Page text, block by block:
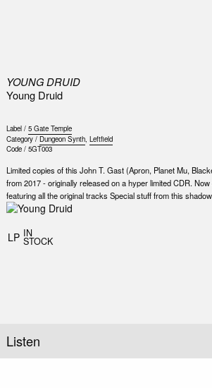
YOUNG DRUID
Young Druid
Label / 5 Gate Temple
Category / Dungeon Synth, Leftfield
Code / 5GT003
Limited copies of this John T. Gast (Apron, Planet Mu,
from 2017 - originally released on a hyper limited CDR.
featuring all the original tracks Special stuff from this
LP IN
STOCK
Listen